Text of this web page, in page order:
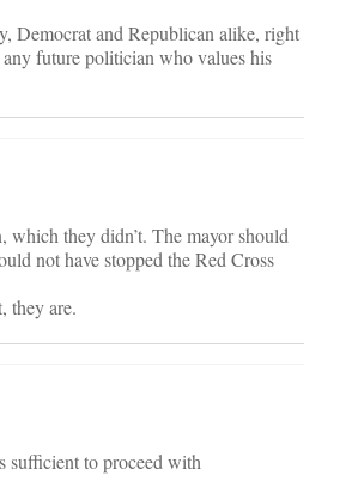
Democrat and Republican alike, right
future politician who values his
which they didn’t. The mayor should
not have stopped the Red Cross
they are.
sufficient to proceed with